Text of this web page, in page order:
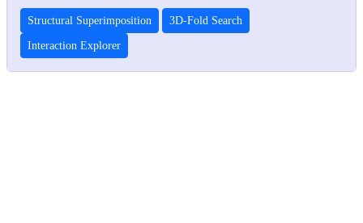
Structural Superimposition 3D-Fold Search
Interaction Explorer